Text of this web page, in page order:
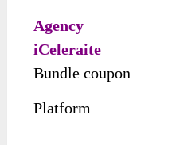
Agency
iCeleraite
Bundle coupon
Platform